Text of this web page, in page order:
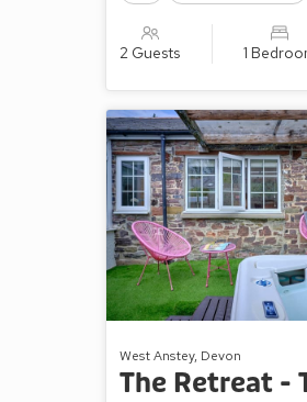
2 Guests 1
West Anstey, Devon
The Retreat -